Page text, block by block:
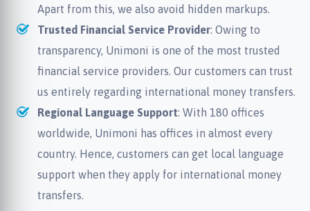
Apart from this, we also avoid hidden markups.
Trusted Financial Service Provider: Owing to
transparency, Unimoni is one of the most trusted
financial service providers. Our customers can trust
us entirely regarding international money transfers.
Regional Language Support: With 180 offices
worldwide, Unimoni has offices in almost every
country. Hence, customers can get local language
support when they apply for international money
transfers.